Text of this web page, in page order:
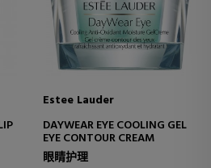
Estee Lauder
DAYWEAR EYE COOLING GEL
EYE CONTOUR CREAM
眼睛护理